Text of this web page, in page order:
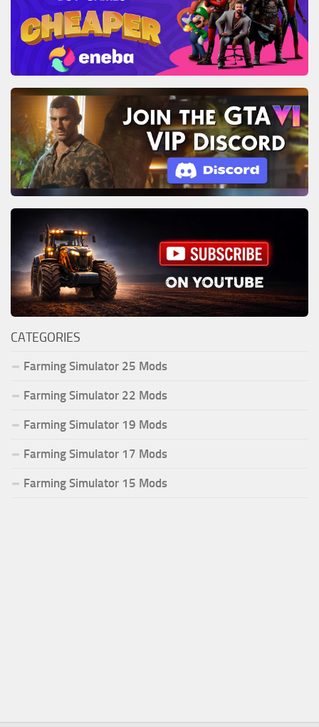
CATEGORIES
Farming Simulator 25 Mods
Farming Simulator 22 Mods
Farming Simulator 19 Mods
Farming Simulator 17 Mods
Farming Simulator 15 Mods